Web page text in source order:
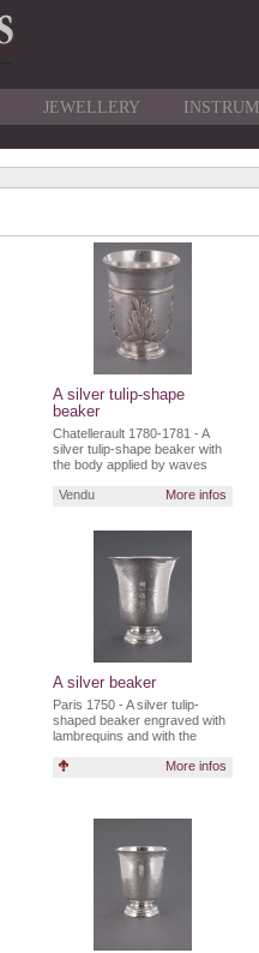
JEWELLERY
A silver tulip-shape
beaker
Chatellerault 1780-1781 - A
silver tulip-shape beaker with
the body applied by waves
Vendu
More infos
A silver beaker
Paris 1750 - A silver tulip-
shaped beaker engraved with
lambrequins and with the
More infos